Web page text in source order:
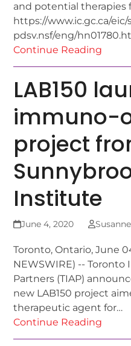
and potential therapies
https://www.ic.gc.ca/
pdsv.nsf/eng/
Continue Reading
LAB150
immuno-
project
Institute
June 4, 2020
Toronto, Ontario, June
NEWSWIRE) --
Partners (TIAP)
new LAB150 project
therapeutic agent for…
Continue Reading